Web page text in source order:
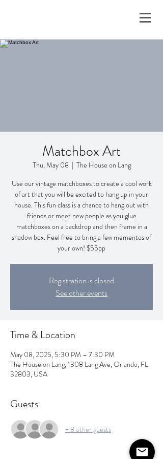
Matchbox Art
Thu, May 08
  |
The House on Lang
Use our vintage matchboxes to create a cool work
of art that you will be excited to hang up in your
house. This fun class is a chance to hang out with
friends or meet new people as you glue
matchboxes on a backdrop and then frame in a
shadow box. Feel free to bring a few mementos of
your own! $55pp
Registration is closed
See other events
Time & Location
May 08, 2025, 5:30 PM – 7:30 PM
The House on Lang, 1308 Lang Ave, Orlando, FL
32803, USA
Guests
+ 8 other guests